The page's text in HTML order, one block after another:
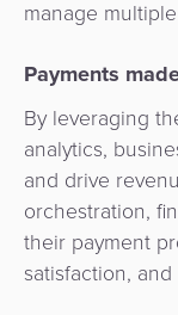
Egovernment
eWallet
Loyalty
Microfinance
ATM
Tippay
eGovernment
Automated
Fare
Collection
Integration
Academy
manage
Payments
By leveraging
analytics,
and drive
orchestration,
their payment
satisfaction,